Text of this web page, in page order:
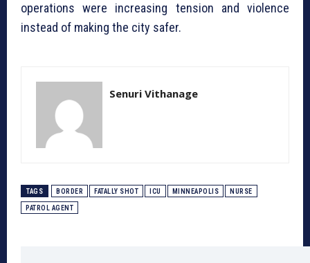
operations were increasing tension and violence
instead of making the city safer.
Senuri Vithanage
TAGS BORDER FATALLY SHOT ICU MINNEAPOLIS NURSE
PATROL AGENT